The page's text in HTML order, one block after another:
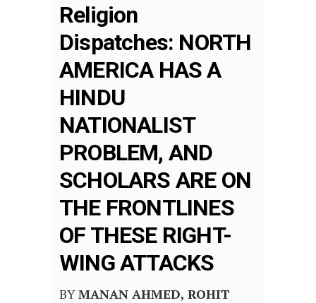
Religion
Dispatches: NORTH
AMERICA HAS A
HINDU
NATIONALIST
PROBLEM, AND
SCHOLARS ARE ON
THE FRONTLINES
OF THESE RIGHT-
WING ATTACKS
BYMANAN AHMED, ROHIT